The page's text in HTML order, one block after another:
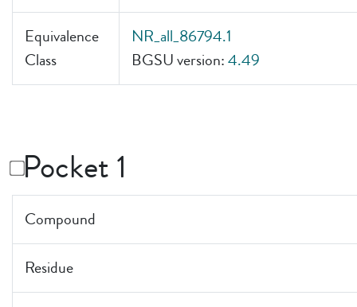
Equivalence
Class
NR_all_86794.1
BGSU version:4.49
Pocket 1
Compound
Residue